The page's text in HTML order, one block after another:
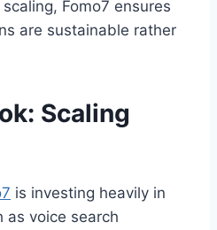
Fomo7 ensures
are sustainable rather
Scaling
is investing heavily in
as voice search